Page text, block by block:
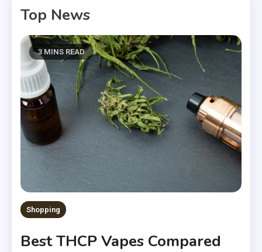
Top News
3 MINS READ
Shopping
Best THCP Vapes Compared